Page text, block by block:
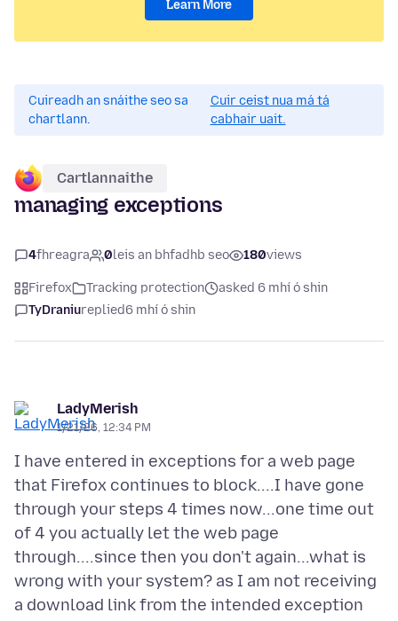
Learn More
Cuireadh an snáithe seo sa
chartlann.
Cuir ceist nua má tá
cabhair uait.
Cartlannaithe
managing exceptions
4fhreagra 0leis an bhfadhb seo 180views
Firefox Tracking protection
asked 6 mhí ó shin
TyDraniureplied6 mhí ó shin
LadyMerish
1/21/26, 12:34 PM
I have entered in exceptions for a web page
that Firefox continues to block....I have gone
through your steps 4 times now...one time out
of 4 you actually let the web page
through....since then you don't again...what is
wrong with your system? as I am not receiving
a download link from the intended exception